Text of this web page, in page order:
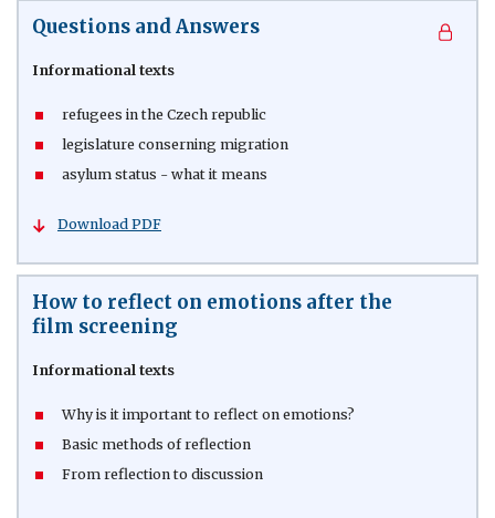
Questions and Answers
Informational texts
refugees in the Czech republic
legislature conserning migration
asylum status - what it means
Download PDF
How to reflect on emotions after the
film screening
Informational texts
Why is it important to reflect on emotions?
Basic methods of reflection
From reflection to discussion